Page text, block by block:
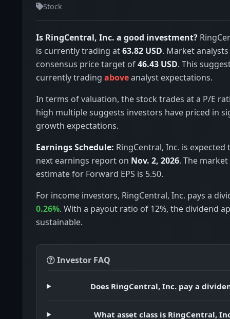
Stock
Is RingCentral, Inc. a good investment?
is currently trading at63.82 USD. Market analysts
consensus price target of46.43 USD. This
currently trading aboveanalyst expectations.
In terms of valuation, the stock trades at a P/E
high multiple suggests investors have priced in
growth expectations.
Earnings Schedule: RingCentral, Inc. is expected
next earnings report on Nov. 2, 2026. The
estimate for Forward EPS is 5.50.
For income investors, RingCentral, Inc. pays a
0.26%. With a payout ratio of 12%, the dividend
sustainable.
Investor FAQ
Does RingCentral, Inc. pay a
What asset class is RingCentral,